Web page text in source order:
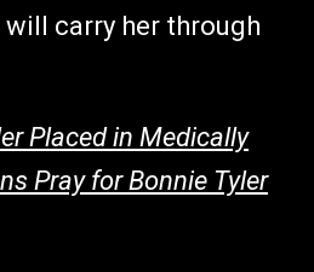
carry her through
Placed in Medically
Pray for Bonnie Tyler